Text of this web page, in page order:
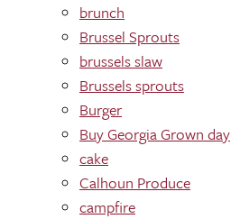
brunch
Brussel Sprouts
brussels slaw
Brussels sprouts
Burger
Buy Georgia Grown day
cake
Calhoun Produce
campfire